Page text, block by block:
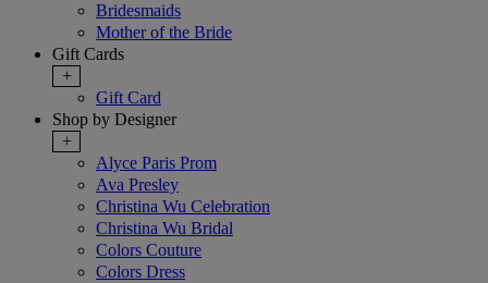
Bridesmaids
Mother of the Bride
Gift Cards
+
Gift Card
Shop by Designer
+
Alyce Paris Prom
Ava Presley
Christina Wu Celebration
Christina Wu Bridal
Colors Couture
Colors Dress